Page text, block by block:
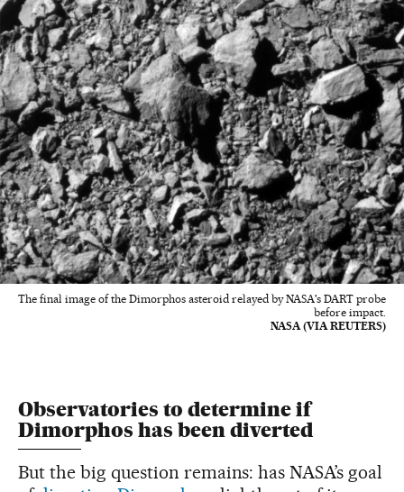
The final image of the Dimorphos asteroid relayed by NASA's DART probe
before impact.
NASA (VIA REUTERS)
Observatories to determine if
Dimorphos has been diverted
But the big question remains: has NASA’s goal